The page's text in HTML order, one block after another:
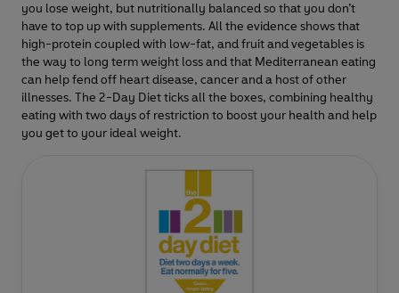
you lose weight, but nutritionally balanced so that you don’t
have to top up with supplements. All the evidence shows that
high-protein coupled with low-fat, and fruit and vegetables is
the way to long term weight loss and that Mediterranean eating
can help fend off heart disease, cancer and a host of other
illnesses. The 2-Day Diet ticks all the boxes, combining healthy
eating with two days of restriction to boost your health and help
you get to your ideal weight.